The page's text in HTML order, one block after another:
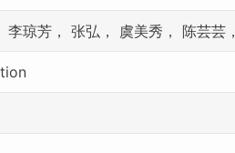
李琼芳， 张弘， 虞美秀， 陈芸芸